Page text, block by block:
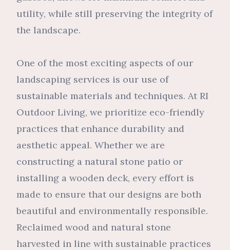
utility, while still preserving the integrity of
the landscape.
One of the most exciting aspects of our
landscaping services is our use of
sustainable materials and techniques. At RI
Outdoor Living, we prioritize eco-friendly
practices that enhance durability and
aesthetic appeal. Whether we are
constructing a natural stone patio or
installing a wooden deck, every effort is
made to ensure that our designs are both
beautiful and environmentally responsible.
Reclaimed wood and natural stone
harvested in line with sustainable practices